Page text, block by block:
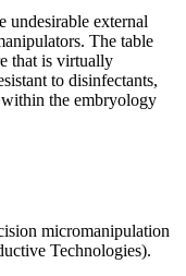
external
The table
that is virtually
to disinfectants,
the embryology
micromanipulation
Technologies).